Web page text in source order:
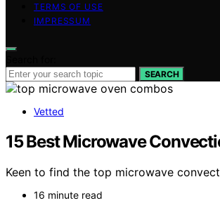
TERMS OF USE
IMPRESSUM
SEARCH
Vetted
15 Best Microwave
Keen to find the top microwave
16 minute read